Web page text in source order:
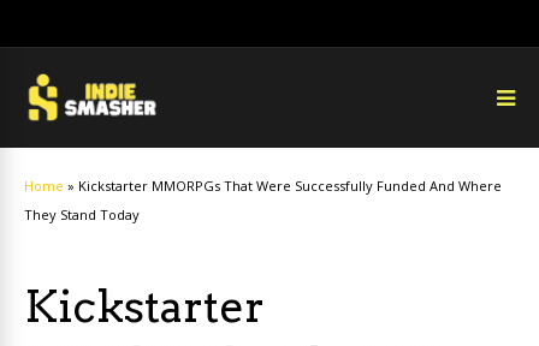
Home » Kickstarter MMORPGs That Were Successfully Funded And Where
They Stand Today
Kickstarter